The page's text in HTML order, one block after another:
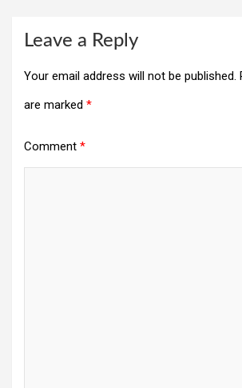
Leave a Reply
Your email address will not be published.
are marked *
Comment *